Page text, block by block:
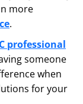
more
.
professional
someone
when
for your